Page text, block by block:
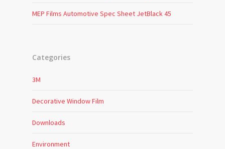
MEP Films Automotive Spec Sheet JetBlack 45
Categories
3M
Decorative Window Film
Downloads
Environment